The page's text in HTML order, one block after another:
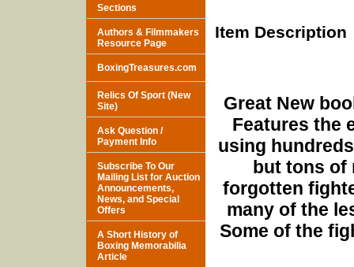
Item Description
Great New
Features the
using
but tons of
forgotten
many of the
Some of the
Sections
Authors & Filmmakers
Resource Page
BoxingTreasures.com
Relics Of Sport (New
Site)
Ask Question /
Payment Info
Subscribe To Our
Mailing List for Auction
Announcements,
News, and Special
Offers
A Short History of
Boxing Memorabilia
Article